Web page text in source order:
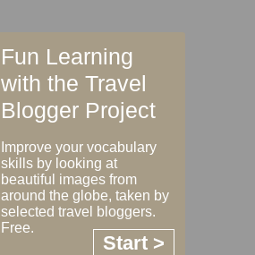
Fun Learning
with the Travel
Blogger Project
Improve your vocabulary
skills by looking at
beautiful images from
around the globe, taken by
selected travel bloggers.
Free.
Start >